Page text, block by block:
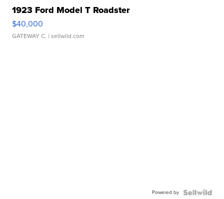
1923 Ford Model T Roadster
$40,000
GATEWAY C. | sellwild.com
Powered by